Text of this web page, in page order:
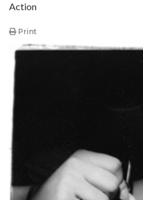
Action
Print